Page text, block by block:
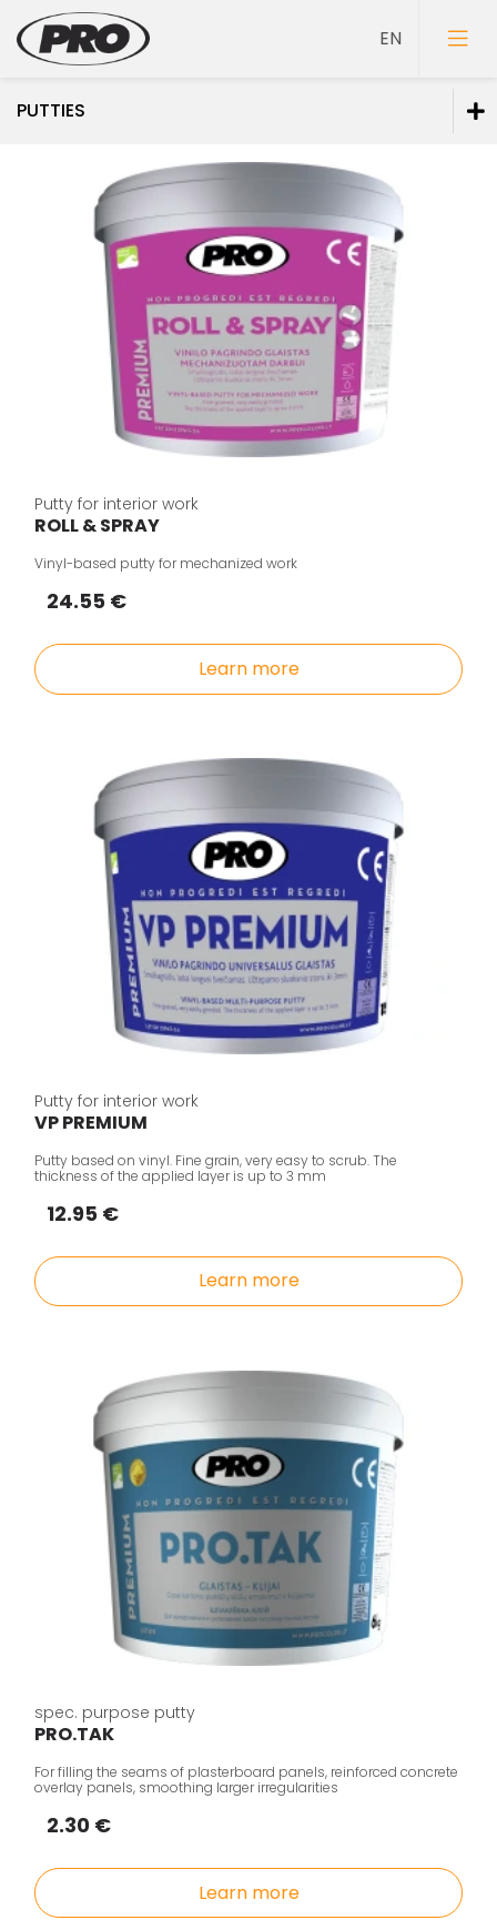
PUTTIES
Primers
Putty for interior work
ROLL & SPRAY
Vinyl-based putty for mechanized work
24.55 €
Learn more
Putty for interior work
VP PREMIUM
Putty based on vinyl. Fine grain, very easy to scrub. The
thickness of the applied layer is up to 3 mm
12.95 €
Learn more
spec. purpose putty
PRO.TAK
For filling the seams of plasterboard panels, reinforced concrete
overlay panels, smoothing larger irregularities
2.30 €
Learn more